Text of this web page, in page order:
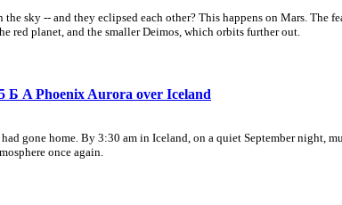
sky -- and they eclipsed each other? This happens on Mars.
red planet, and the smaller Deimos, which orbits further out.
Б A Phoenix Aurora over Iceland
gone home. By 3:30 am in Iceland, on a quiet September night,
once again.